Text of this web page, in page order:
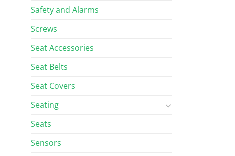
Safety and Alarms
Screws
Seat Accessories
Seat Belts
Seat Covers
Seating
Seats
Sensors